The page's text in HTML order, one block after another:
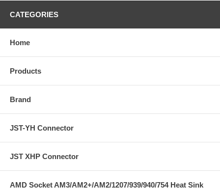
CATEGORIES
Home
Products
Brand
JST-YH Connector
JST XHP Connector
AMD Socket AM3/AM2+/AM2/1207/939/940/754 Heat Sink